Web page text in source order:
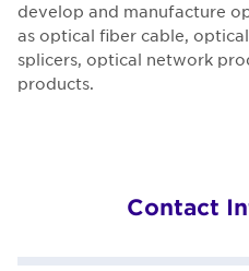
develop and manufacture
as optical fiber cable,
splicers, optical network
products.
Contact